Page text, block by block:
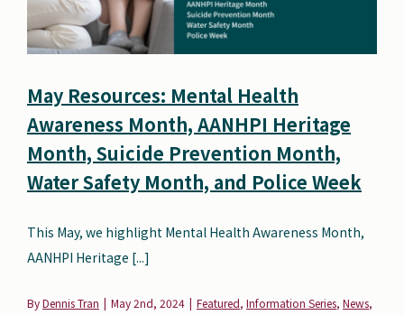
About Us
Shop
Autism Society Store
Search
for:
Donate Now
May Resources: Mental Health
Awareness Month, AANHPI Heritage
Month, Suicide Prevention Month,
Water Safety Month, and Police Week
This May, we highlight Mental Health Awareness Month,
AANHPI Heritage [...]
ByDennis Tran | May 2nd, 2024 | Featured, Information Series, News,